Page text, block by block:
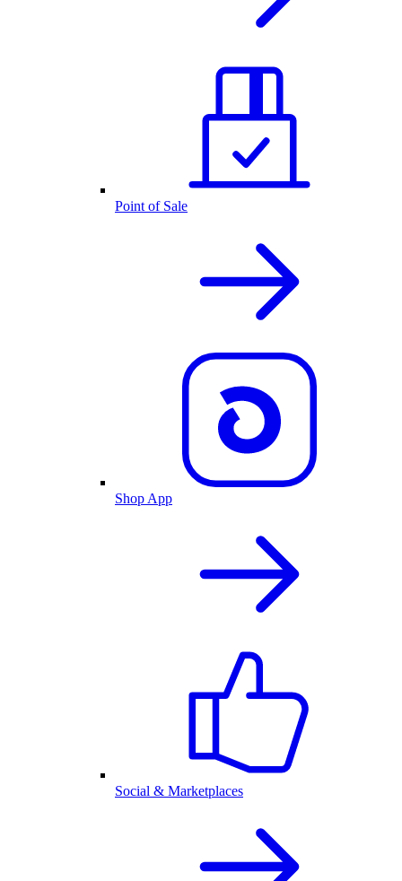
Point of Sale
Shop App
Social & Marketplaces